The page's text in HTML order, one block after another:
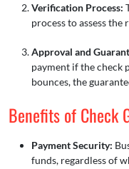
Verification Process:
process to assess the
Approval and
payment if the check
bounces, the
Benefits of Check
Payment Security:
funds, regardless of